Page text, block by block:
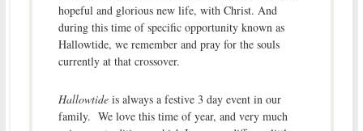
hopeful and glorious new life, with Christ. And
during this time of specific opportunity known as
Hallowtide, we remember and pray for the souls
currently at that crossover.
Hallowtideis always a festive 3 day event in our
family. We love this time of year, and very much